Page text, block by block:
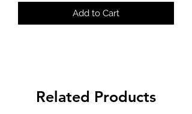
Add to Cart
Related Products